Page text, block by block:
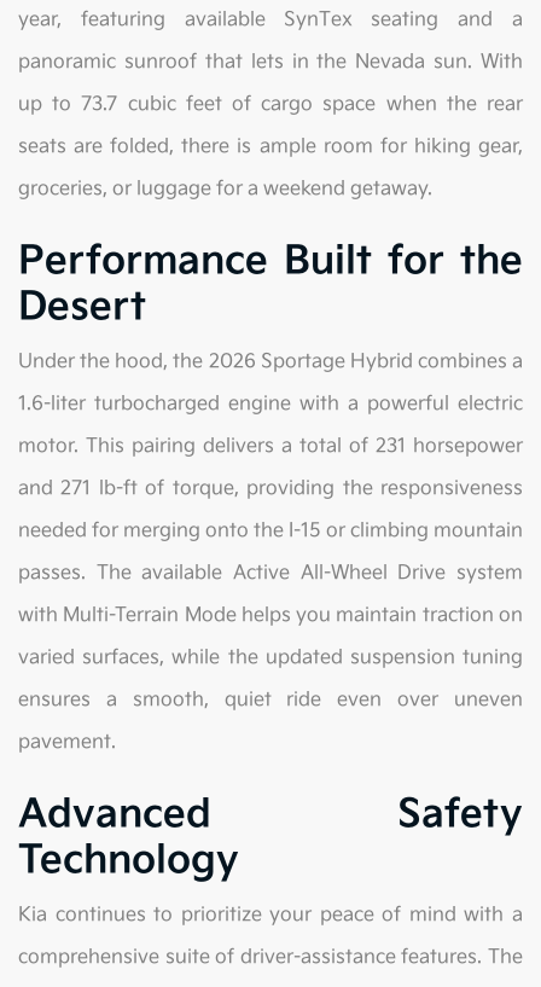
year, featuring available SynTex seating and a
panoramic sunroof that lets in the Nevada sun. With
up to 73.7 cubic feet of cargo space when the rear
seats are folded, there is ample room for hiking gear,
groceries, or luggage for a weekend getaway.
Performance Built for the
Desert
Under the hood, the 2026 Sportage Hybrid combines a
1.6-liter turbocharged engine with a powerful electric
motor. This pairing delivers a total of 231 horsepower
and 271 lb-ft of torque, providing the responsiveness
needed for merging onto the I-15 or climbing mountain
passes. The available Active All-Wheel Drive system
with Multi-Terrain Mode helps you maintain traction on
varied surfaces, while the updated suspension tuning
ensures a smooth, quiet ride even over uneven
pavement.
Advanced Safety
Technology
Kia continues to prioritize your peace of mind with a
comprehensive suite of driver-assistance features. The